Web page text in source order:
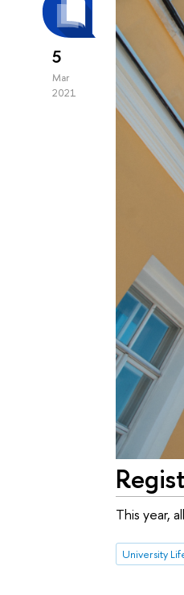
5
Mar
2021
This year,
University